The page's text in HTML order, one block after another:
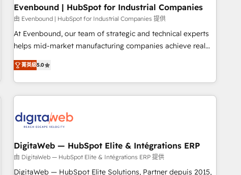
the customer. We are part of Impresoft Group, a group of
specialized and complementary companies that divide their
offer into 4 Competence Centers: Smart Manufacturing,
Customer First, Enabling Technologies & Security. The
combination of talents, skills, solutions and services, have
allowed the group to build an unrivaled offering portfolio
Evenbound | HubSpot for Industrial Companies
由 Evenbound | HubSpot for Industrial Companies 提供
At Evenbound, our team of strategic and technical experts
helps mid-market manufacturing companies achieve real
growth. We specialize in delivering tailored solutions that
drive results by leveraging HubSpot’s platform and data to
fuel success. Technical Solutions: - HubSpot Technical
Consulting - HubSpot CRM Implementation - HubSpot
Audit & Optimization Strategic Solutions: - Revenue
Operations - Inbound Marketing - Outbound Marketing -
HubSpot CMS Website Design & Development We
empower our clients to reach their full potential by
providing transparent, relationship-driven support. With
菁英級5.0
DigitaWeb — HubSpot Elite & Intégrations ERP
由 DigitaWeb — HubSpot Elite & Intégrations ERP 提供
DigitaWeb — HubSpot Elite Solutions, Partner depuis 2015,